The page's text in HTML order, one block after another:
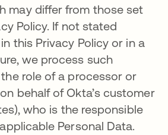
may differ from those set
Policy. If not stated
this Privacy Policy or in a
we process such
role of a processor or
behalf of Okta’s customer
who is the responsible
Personal Data.